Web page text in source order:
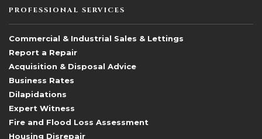
PROFESSIONAL SERVICES
Commercial & Industrial Sales & Lettings
Report a Repair
Acquisition & Disposal Advice
Business Rates
Dilapidations
Expert Witness
Fire and Flood Loss Assessment
Housing Disrepair